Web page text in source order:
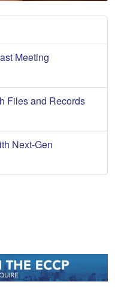
Meeting
Files and Records
Next-Gen